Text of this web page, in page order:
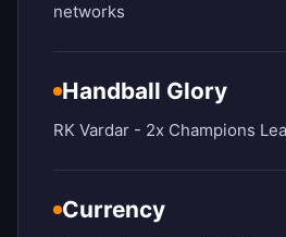
networks
Handball Glory
RK Vardar - 2x Champions
Currency